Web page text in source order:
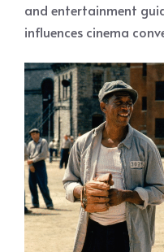
and entertainment
influences cinema